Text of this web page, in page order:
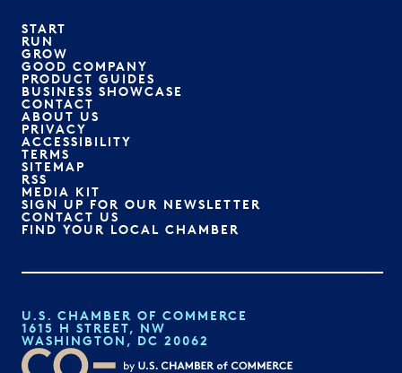
START
RUN
GROW
GOOD COMPANY
PRODUCT GUIDES
BUSINESS SHOWCASE
CONTACT
ABOUT US
PRIVACY
ACCESSIBILITY
TERMS
SITEMAP
RSS
MEDIA KIT
SIGN UP FOR OUR NEWSLETTER
CONTACT US
FIND YOUR LOCAL CHAMBER
U.S. CHAMBER OF COMMERCE
1615 H STREET, NW
WASHINGTON, DC 20062